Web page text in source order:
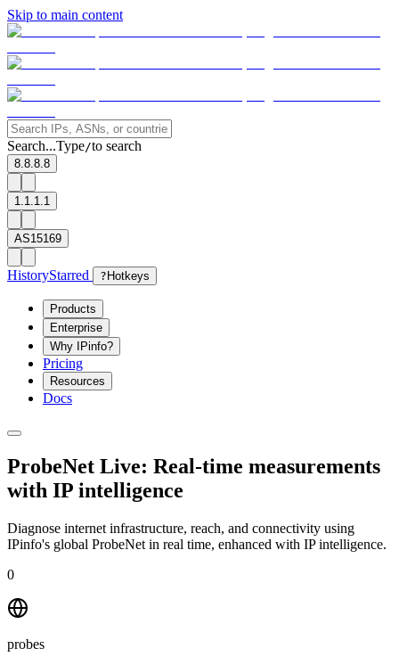
Skip to main content
Search...Type/to search
8.8.8.8
1.1.1.1
AS15169
HistoryStarred ? Hotkeys
Products
Enterprise
Why IPinfo?
Pricing
Resources
Docs
ProbeNet Live: Real-time measurements
with IP intelligence
Diagnose internet infrastructure, reach, and connectivity using
IPinfo's global ProbeNet in real time, enhanced with IP intelligence.
0
probes